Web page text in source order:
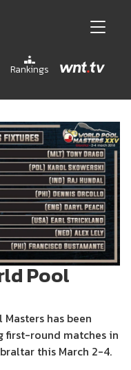
Rankings
Pool
has been
first-round matches in
this March 2-4.